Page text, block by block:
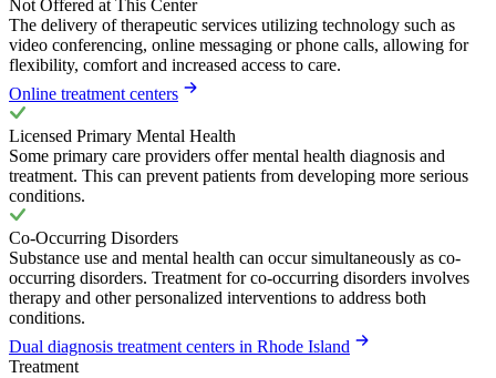
Not Offered at This Center
The delivery of therapeutic services utilizing technology such as
video conferencing, online messaging or phone calls, allowing for
flexibility, comfort and increased access to care.
Online treatment centers
Licensed Primary Mental Health
Some primary care providers offer mental health diagnosis and
treatment. This can prevent patients from developing more serious
conditions.
Co-Occurring Disorders
Substance use and mental health can occur simultaneously as co-
occurring disorders. Treatment for co-occurring disorders involves
therapy and other personalized interventions to address both
conditions.
Dual diagnosis treatment centers in Rhode Island
Treatment